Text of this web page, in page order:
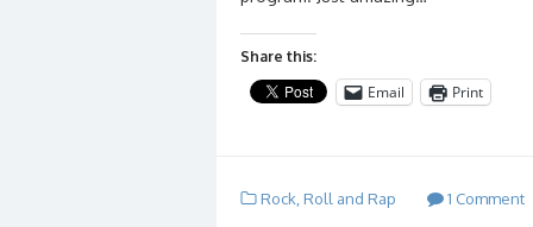
Share this:
Email Print
Rock, Roll and Rap 1 Comment